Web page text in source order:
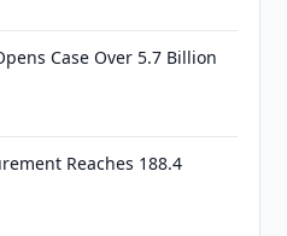
Case Over 5.7 Billion
Reaches 188.4